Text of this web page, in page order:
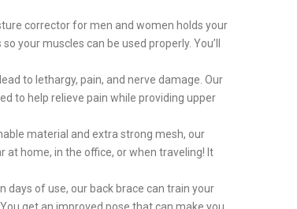
corrector for men and women holds your
your muscles can be used properly. You’ll
to lethargy, pain, and nerve damage. Our
to help relieve pain while providing upper
material and extra strong mesh, our
home, in the office, or when traveling! It
days of use, our back brace can train your